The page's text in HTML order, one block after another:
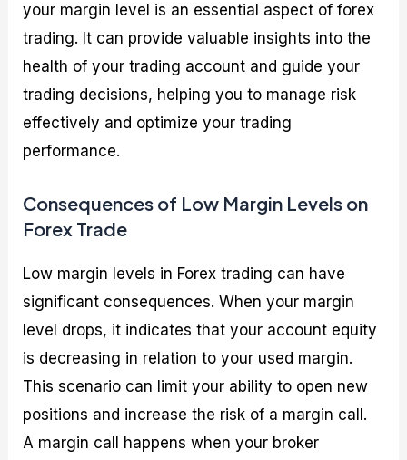
your margin level is an essential aspect of forex
trading. It can provide valuable insights into the
health of your trading account and guide your
trading decisions, helping you to manage risk
effectively and optimize your trading
performance.
Consequences of Low Margin Levels on
Forex Trade
Low margin levels in Forex trading can have
significant consequences. When your margin
level drops, it indicates that your account equity
is decreasing in relation to your used margin.
This scenario can limit your ability to open new
positions and increase the risk of a margin call.
A margin call happens when your broker